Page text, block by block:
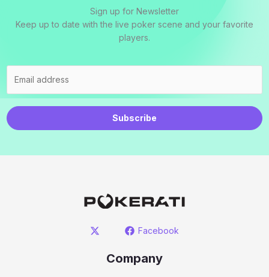
Sign up for Newsletter
Keep up to date with the live poker scene and your favorite
players.
Subscribe
Facebook
Company